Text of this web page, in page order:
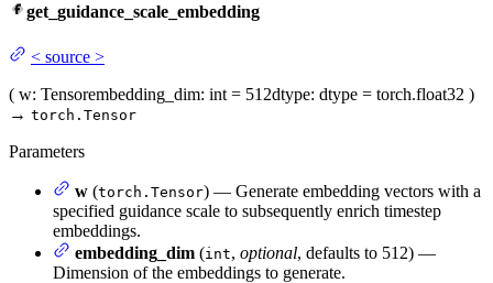
get_guidance_scale_embedding
< source >
( w: Tensorembedding_dim: int = 512dtype: dtype = torch.float32 )
→ torch.Tensor
Parameters
w (torch.Tensor) — Generate embedding vectors with a
specified guidance scale to subsequently enrich timestep
embeddings.
embedding_dim (int, optional, defaults to 512) —
Dimension of the embeddings to generate.